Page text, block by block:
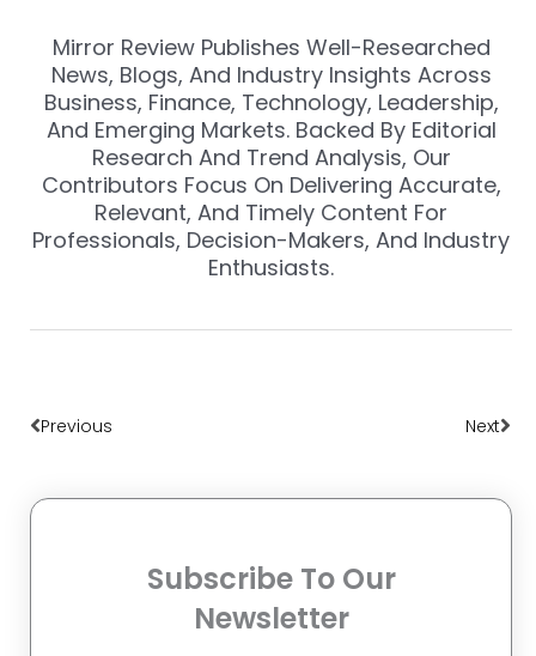
Mirror Review Publishes Well-Researched
News, Blogs, And Industry Insights Across
Business, Finance, Technology, Leadership,
And Emerging Markets. Backed By Editorial
Research And Trend Analysis, Our
Contributors Focus On Delivering Accurate,
Relevant, And Timely Content For
Professionals, Decision-Makers, And Industry
Enthusiasts.
Previous Next
Subscribe To Our
Newsletter